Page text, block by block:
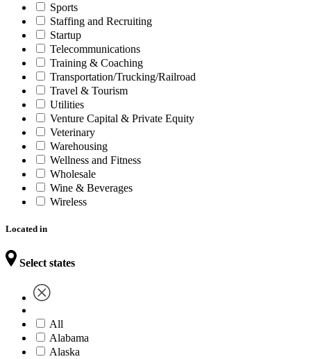
Sports
Staffing and Recruiting
Startup
Telecommunications
Training & Coaching
Transportation/Trucking/Railroad
Travel & Tourism
Utilities
Venture Capital & Private Equity
Veterinary
Warehousing
Wellness and Fitness
Wholesale
Wine & Beverages
Wireless
Located in
Select states
All
Alabama
Alaska